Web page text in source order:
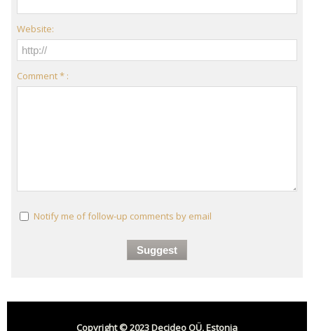
Website:
Comment * :
Notify me of follow-up comments by email
Copyright © 2023 Decideo OÜ, Estonia